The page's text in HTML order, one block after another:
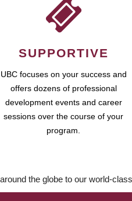
SUPPORTIVE
UBC focuses on your success and
offers dozens of professional
development events and career
sessions over the course of your
program.
the globe to our world-